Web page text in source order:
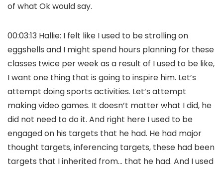
of what Ok would say.
00:03:13 Hallie: I felt like I used to be strolling on
eggshells and I might spend hours planning for these
classes twice per week as a result of I used to be like,
I want one thing that is going to inspire him. Let’s
attempt doing sports activities. Let’s attempt
making video games. It doesn’t matter what I did, he
did not need to do it. And right here I used to be
engaged on his targets that he had. He had major
thought targets, inferencing targets, these had been
targets that I inherited from… that he had. And I used